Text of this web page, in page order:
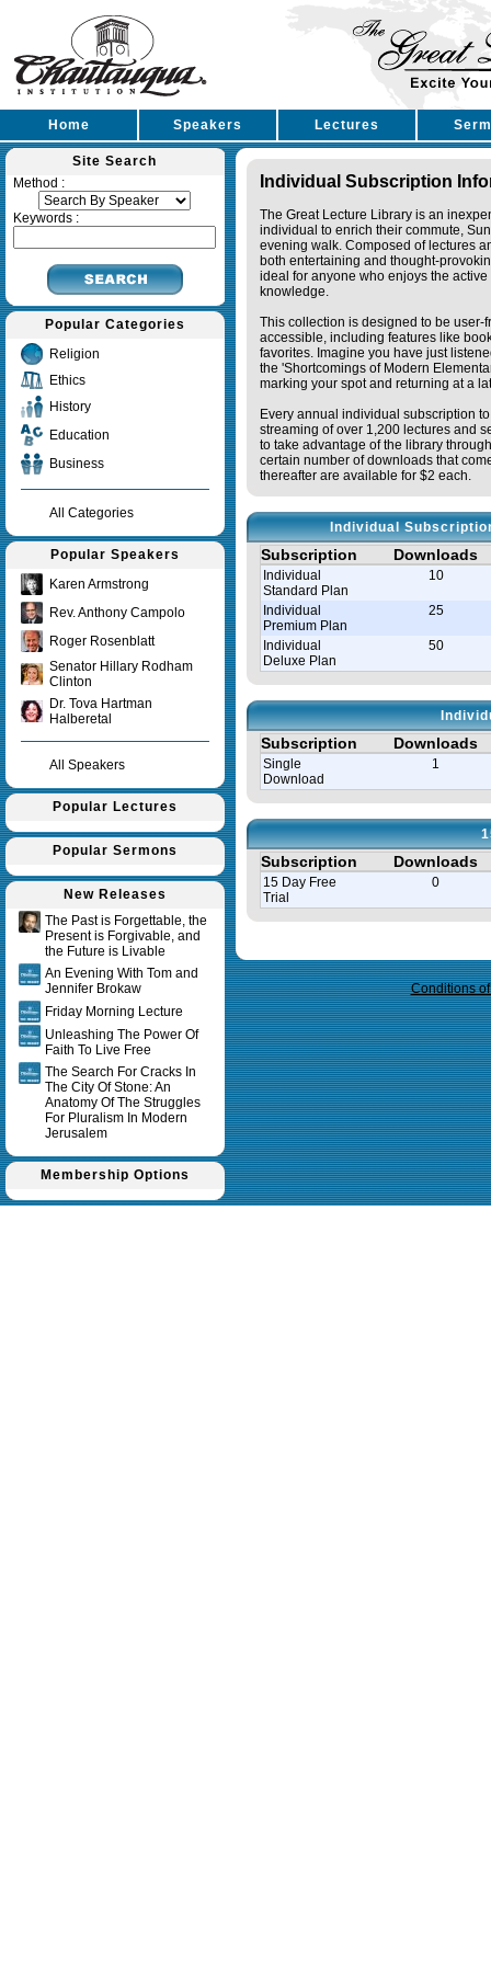
Home Speakers Lectures
Site Search
Method :
Keywords :
Popular Categories
Religion
Ethics
History
Education
Business
All Categories
Popular Speakers
Karen Armstrong
Rev. Anthony Campolo
Roger Rosenblatt
Senator Hillary Rodham
Clinton
Dr. Tova Hartman
Halberetal
All Speakers
Popular Lectures
Popular Sermons
New Releases
The Past is Forgettable, the
Present is Forgivable, and
the Future is Livable
An Evening With Tom and
Jennifer Brokaw
Friday Morning Lecture
Unleashing The Power Of
Faith To Live Free
The Search For Cracks In
The City Of Stone: An
Anatomy Of The Struggles
For Pluralism In Modern
Jerusalem
Membership Options
Individual Subscription
The Great Lecture Library is an
individual to enrich their commute,
evening walk. Composed of lectures
both entertaining and thought-
ideal for anyone who enjoys the active
knowledge.
This collection is designed to be user-
accessible, including features like
favorites. Imagine you have just
the 'Shortcomings of Modern
marking your spot and returning at a
Every annual individual subscription
streaming of over 1,200 lectures and
to take advantage of the library
certain number of downloads that
thereafter are available for $2 each.
Individual
Subscription Downloads
Individual
Standard Plan
10
Individual
Premium Plan
25
Individual
Deluxe Plan
50
Subscription Downloads
Single
Download
1
Subscription Downloads
15 Day Free
Trial
0
Conditions